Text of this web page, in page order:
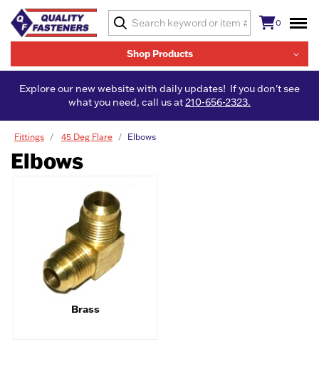
Shop Products
0
Explore our new website with daily updates! If you don't see
what you need, call us at210-656-2323.
Fittings 45 Deg Flare Elbows
Elbows
Brass